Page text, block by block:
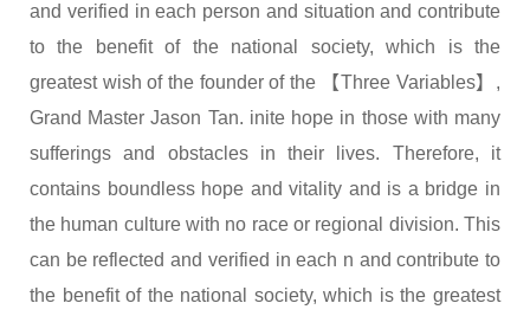
and verified in each person and situation and contribute
to the benefit of the national society, which is the
greatest wish of the founder of the 【Three Variables】,
Grand Master Jason Tan. inite hope in those with many
sufferings and obstacles in their lives. Therefore, it
contains boundless hope and vitality and is a bridge in
the human culture with no race or regional division. This
can be reflected and verified in each n and contribute to
the benefit of the national society, which is the greatest